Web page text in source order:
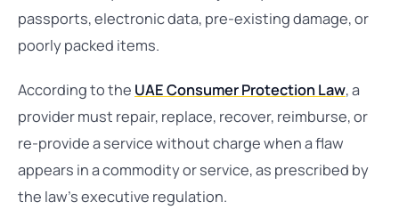
passports, electronic data, pre-existing damage, or
poorly packed items.
According to the UAE Consumer Protection Law, a
provider must repair, replace, recover, reimburse, or
re-provide a service without charge when a flaw
appears in a commodity or service, as prescribed by
the law’s executive regulation.